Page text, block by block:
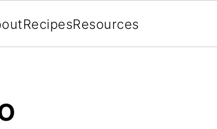
RecipesResources